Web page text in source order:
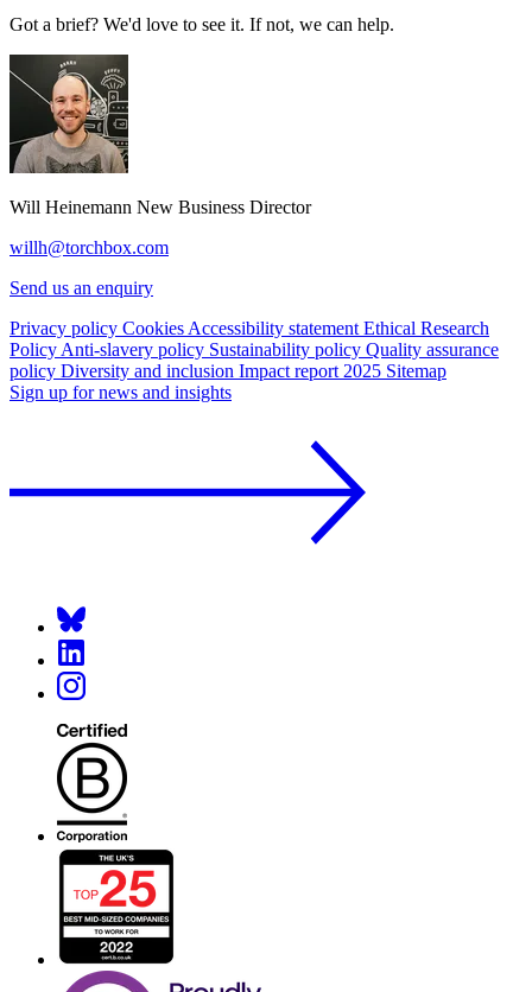
Got a brief? We'd love to see it. If not, we can help.
Will Heinemann New Business Director
willh@torchbox.com
Send us an enquiry
Privacy policy Cookies Accessibility statement Ethical Research
Policy Anti-slavery policy Sustainability policy Quality assurance
policy Diversity and inclusion Impact report 2025 Sitemap
Sign up for news and insights